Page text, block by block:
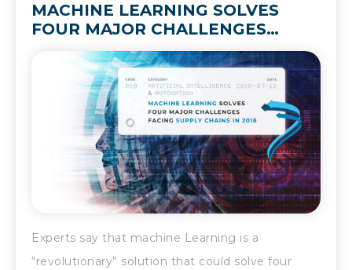
MACHINE LEARNING SOLVES
FOUR MAJOR CHALLENGES
FACING SUPPLY CHAINS IN 2018
Experts say that machine Learning is a
“revolutionary” solution that could solve four